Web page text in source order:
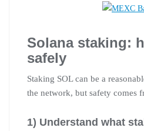
Solana staking:
safely
Staking SOL can be a
the network, but safety comes
1) Understand what